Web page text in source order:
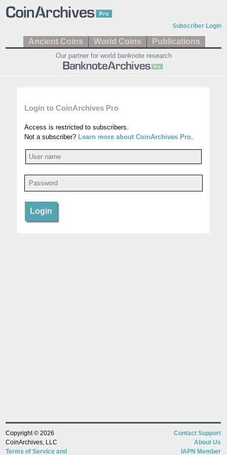
Subscriber Login
Ancient Coins World Coins Publications
Our partner for world banknote research
Login to CoinArchives Pro
Access is restricted to subscribers.
Not a subscriber? Learn more about CoinArchives Pro.
Copyright © 2026
CoinArchives, LLC
Terms of Service and
Contact Support
About Us
IAPN Member